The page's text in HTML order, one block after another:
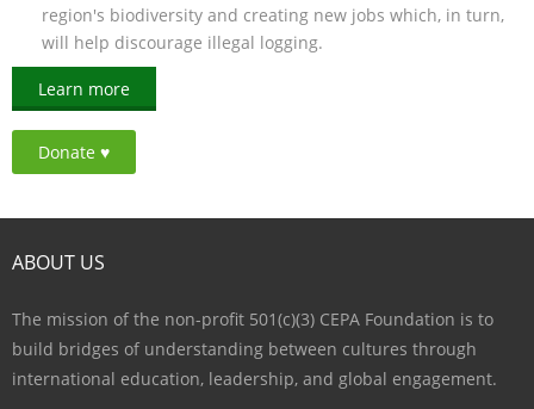
region's biodiversity and creating new jobs which, in turn,
will help discourage illegal logging.
Learn more
Donate ♥
ABOUT US
The mission of the non-profit 501(c)(3) CEPA Foundation is to
build bridges of understanding between cultures through
international education, leadership, and global engagement.